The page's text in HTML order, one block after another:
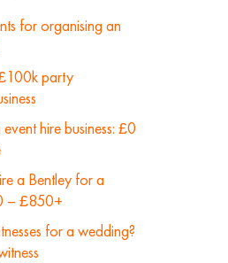
for organising an
party
hire business: £0
a Bentley for a
– £850+
for a wedding?